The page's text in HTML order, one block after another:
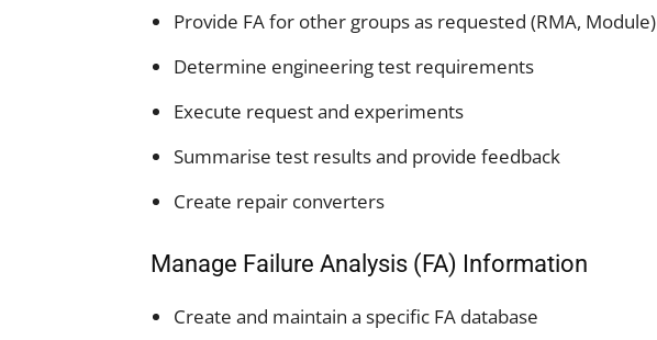
Provide FA for other groups as requested (RMA, Module)
Determine engineering test requirements
Execute request and experiments
Summarise test results and provide feedback
Create repair converters
Manage Failure Analysis (FA) Information
Create and maintain a specific FA database